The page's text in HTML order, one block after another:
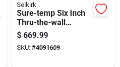
Selkirk
Sure-temp Six Inch
Thru-the-wall
Support Kit For
Ventilation Systems
$ 669.99
SKU: #4091609